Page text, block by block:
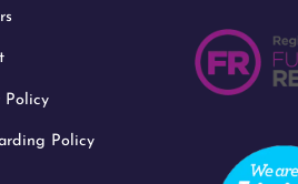
Policy
Policy